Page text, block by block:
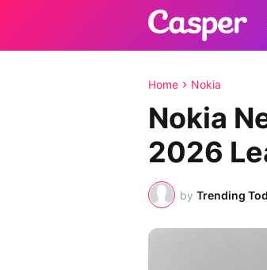
Home Nokia
Nokia
2026
by Trending